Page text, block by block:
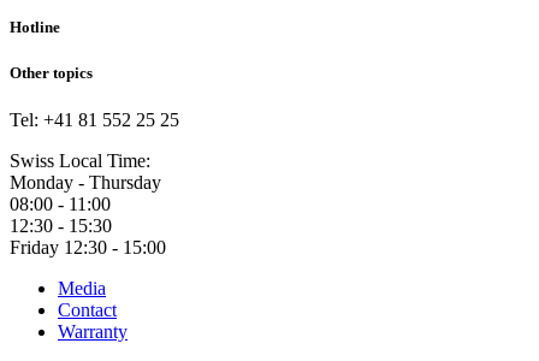
Hotline
Other topics
Tel: +41 81 552 25 25
Swiss Local Time:
Monday - Thursday
08:00 - 11:00
12:30 - 15:30
Friday 12:30 - 15:00
Media
Contact
Warranty